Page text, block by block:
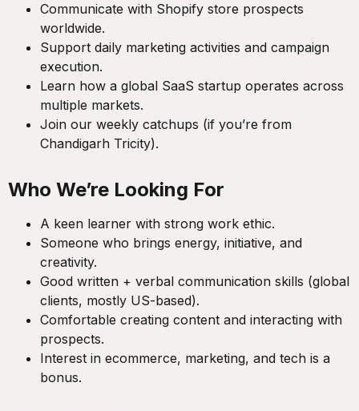
Communicate with Shopify store prospects
worldwide.
Support daily marketing activities and campaign
execution.
Learn how a global SaaS startup operates across
multiple markets.
Join our weekly catchups (if you’re from
Chandigarh Tricity).
Who We’re Looking For
A keen learner with strong work ethic.
Someone who brings energy, initiative, and
creativity.
Good written + verbal communication skills (global
clients, mostly US-based).
Comfortable creating content and interacting with
prospects.
Interest in ecommerce, marketing, and tech is a
bonus.